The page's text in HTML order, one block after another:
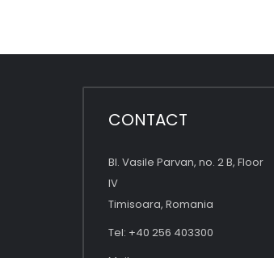
CONTACT
Bl. Vasile Parvan, no. 2 B, Floor
IV
Timisoara, Romania
Tel: +40 256 403300